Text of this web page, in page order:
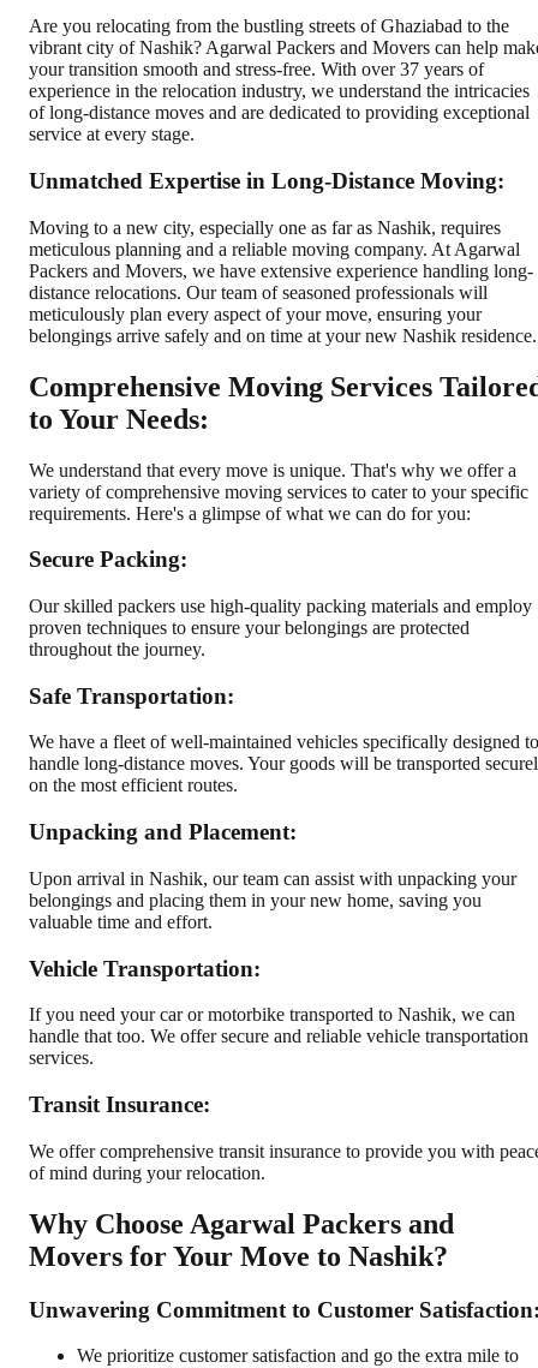
Are you relocating from the bustling streets of Ghaziabad to the
vibrant city of Nashik? Agarwal Packers and Movers can help
your transition smooth and stress-free. With over 37 years of
experience in the relocation industry, we understand the intricacies
of long-distance moves and are dedicated to providing exceptional
service at every stage.
Unmatched Expertise in Long-Distance Moving:
Moving to a new city, especially one as far as Nashik, requires
meticulous planning and a reliable moving company. At Agarwal
Packers and Movers, we have extensive experience handling long-
distance relocations. Our team of seasoned professionals will
meticulously plan every aspect of your move, ensuring your
belongings arrive safely and on time at your new Nashik residence.
Comprehensive Moving Services
to Your Needs:
We understand that every move is unique. That's why we offer a
variety of comprehensive moving services to cater to your specific
requirements. Here's a glimpse of what we can do for you:
Secure Packing:
Our skilled packers use high-quality packing materials and employ
proven techniques to ensure your belongings are protected
throughout the journey.
Safe Transportation:
We have a fleet of well-maintained vehicles specifically designed to
handle long-distance moves. Your goods will be transported
on the most efficient routes.
Unpacking and Placement:
Upon arrival in Nashik, our team can assist with unpacking your
belongings and placing them in your new home, saving you
valuable time and effort.
Vehicle Transportation:
If you need your car or motorbike transported to Nashik, we can
handle that too. We offer secure and reliable vehicle transportation
services.
Transit Insurance:
We offer comprehensive transit insurance to provide you with
of mind during your relocation.
Why Choose Agarwal Packers and
Movers for Your Move to Nashik?
Unwavering Commitment to Customer
We prioritize customer satisfaction and go the extra mile to